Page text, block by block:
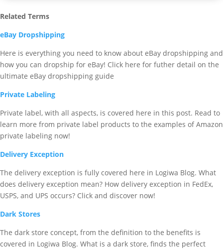
Related Terms
eBay Dropshipping
Here is everything you need to know about eBay dropshipping and
how you can dropship for eBay! Click here for futher detail on the
ultimate eBay dropshipping guide
Private Labeling
Private label, with all aspects, is covered here in this post. Read to
learn more from private label products to the examples of Amazon
private labeling now!
Delivery Exception
The delivery exception is fully covered here in Logiwa Blog. What
does delivery exception mean? How delivery exception in FedEx,
USPS, and UPS occurs? Click and discover now!
Dark Stores
The dark store concept, from the definition to the benefits is
covered in Logiwa Blog. What is a dark store, finds the perfect